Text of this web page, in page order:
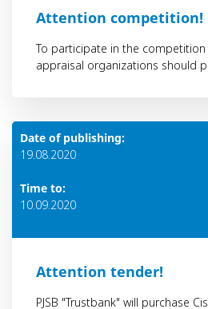
Аttention competition!
To participate in the
appraisal organizations should
Date of publishing:
19.08.2020
Time to:
10.09.2020
Attention tender!
PJSB "Trustbank" will purchase